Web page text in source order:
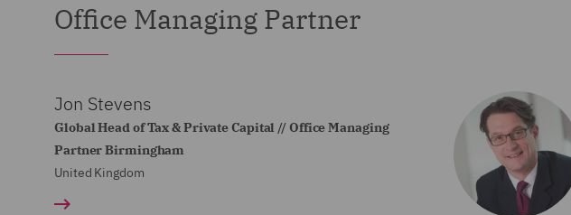
Office Managing Partner
Jon Stevens
Global Head of Tax & Private Capital // Office Managing
Partner Birmingham
United Kingdom